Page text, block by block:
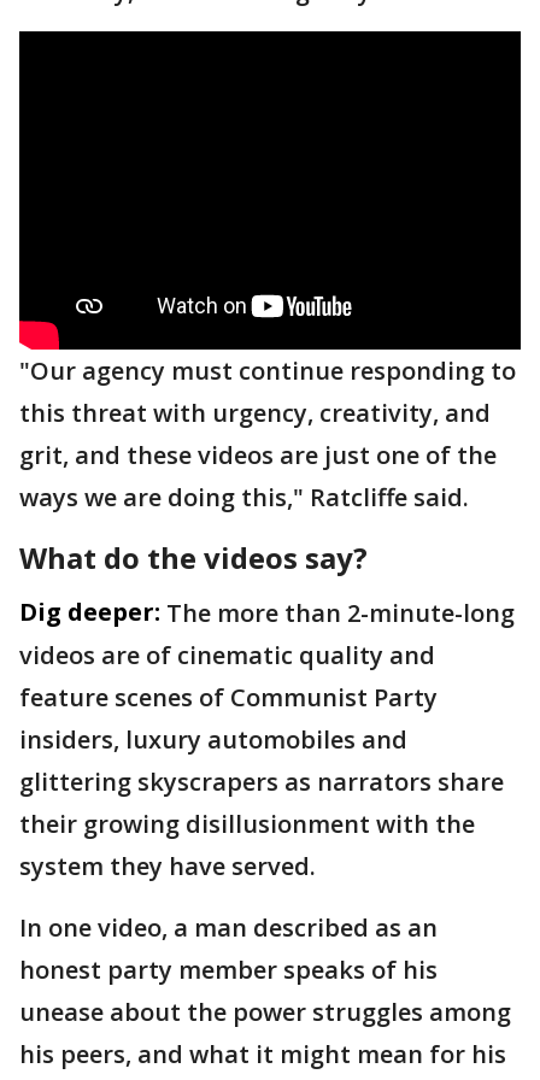
"Our agency must continue responding to
this threat with urgency, creativity, and
grit, and these videos are just one of the
ways we are doing this," Ratcliffe said.
What do the videos say?
Dig deeper: The more than 2-minute-long
videos are of cinematic quality and
feature scenes of Communist Party
insiders, luxury automobiles and
glittering skyscrapers as narrators share
their growing disillusionment with the
system they have served.
In one video, a man described as an
honest party member speaks of his
unease about the power struggles among
his peers, and what it might mean for his